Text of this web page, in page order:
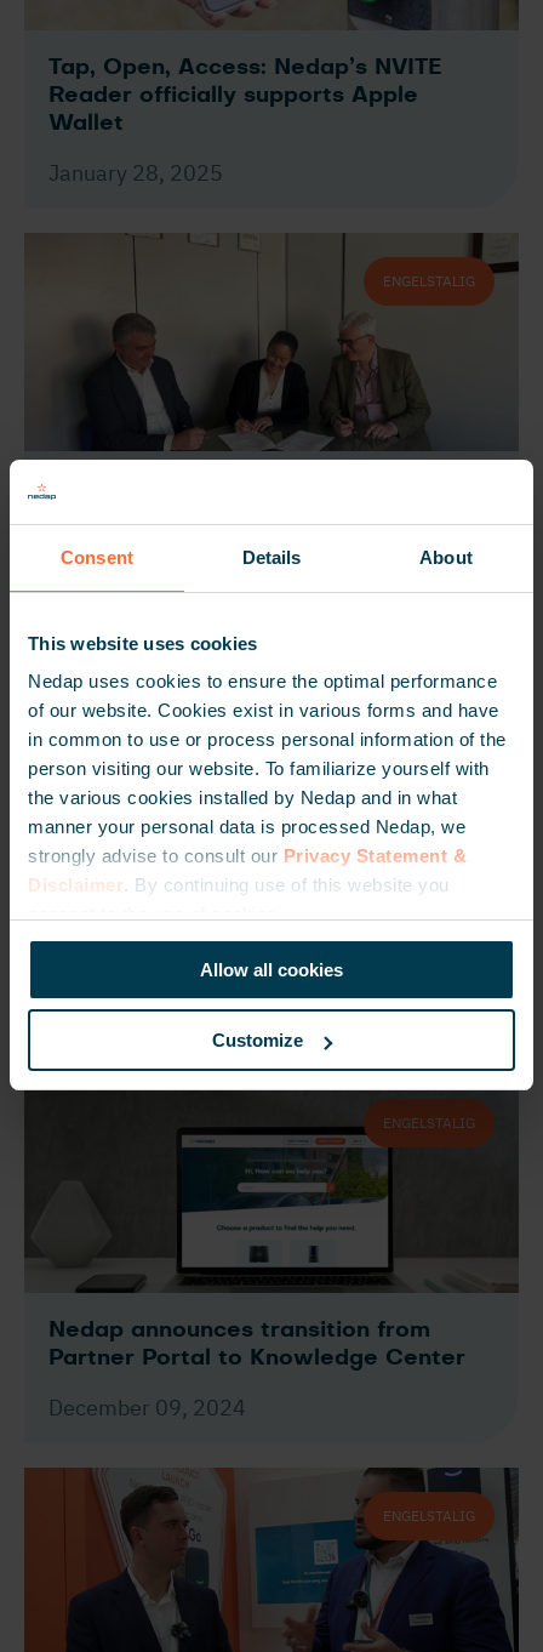
Consent Details About
This website uses cookies
Nedap uses cookies to ensure the optimal performance
of our website. Cookies exist in various forms and have
in common to use or process personal information of the
person visiting our website. To familiarize yourself with
the various cookies installed by Nedap and in what
manner your personal data is processed Nedap, we
strongly advise to consult our Privacy Statement &
Disclaimer. By continuing use of this website you
Allow all cookies
Customize
Tap, Open, Access: Nedap’s NVITE
Reader officially supports Apple
Wallet
January 28, 2025
ENGELSTALIG
January 23, 2025
ENGELSTALIG
collaboration in Italy’s vehicle access
January 17, 2025
ENGELSTALIG
Nedap announces transition from
Partner Portal to Knowledge Center
December 09, 2024
ENGELSTALIG